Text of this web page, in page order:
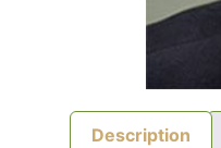
Description